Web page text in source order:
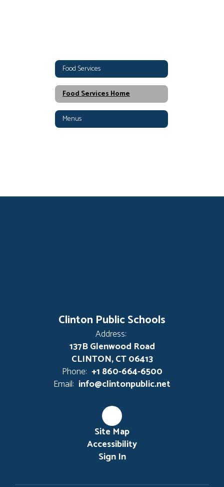
Food Services
Food Services Home
Menus
Clinton Public Schools
Address:
137B Glenwood Road
CLINTON, CT 06413
Phone: +1 860-664-6500
Email: info@clintonpublic.net
Site Map
Accessibility
Sign In